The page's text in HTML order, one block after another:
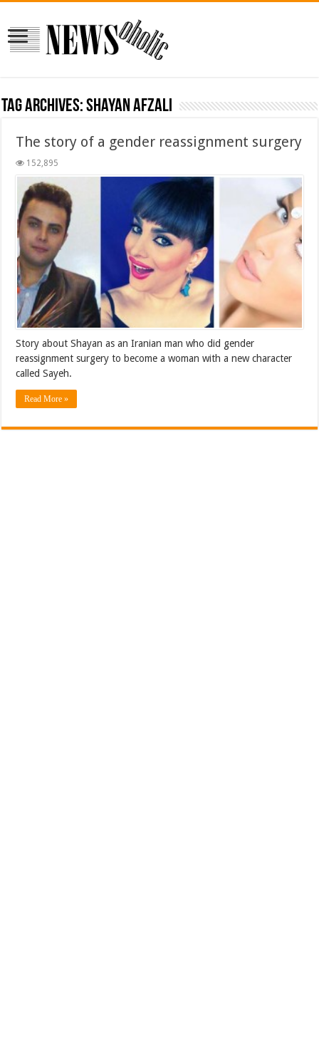
Tag Archives:shayan afzali
The story of a gender reassignment surgery
152,895
Story about Shayan as an Iranian man who did gender
reassignment surgery to become a woman with a new character
called Sayeh.
Read More »